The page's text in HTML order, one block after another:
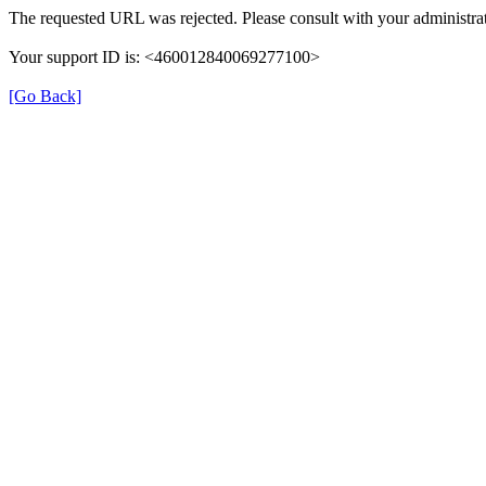
The requested URL was rejected. Please consult with your
Your support ID is: <460012840069277100>
[Go Back]